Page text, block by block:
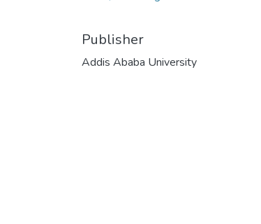
Publisher
Addis Ababa University